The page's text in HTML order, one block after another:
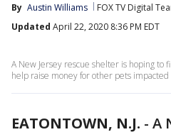
By Austin Williams
FOX TV Digital
Updated April 22, 2020 8:36 PM EDT
A New Jersey rescue shelter is hoping to
help raise money for other pets impacted
EATONTOWN, N.J. - A